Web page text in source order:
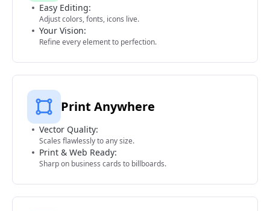
Easy Editing:
Adjust colors, fonts, icons live.
Your Vision:
Refine every element to perfection.
Print Anywhere
Vector Quality:
Scales flawlessly to any size.
Print & Web Ready:
Sharp on business cards to billboards.